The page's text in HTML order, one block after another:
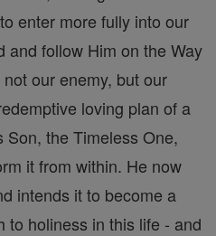
enter more fully into our
and follow Him on the Way
our enemy, but our
loving plan of a
the Timeless One,
it from within. He now
intends it to become a
to holiness in this life - and